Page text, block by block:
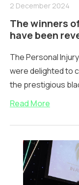
2 December 2024
The winners
have been
The Personal
were delighted to
the prestigious
Read More